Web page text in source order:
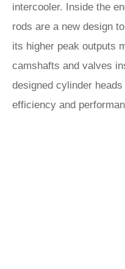
intercooler. Inside the
rods are a new design
its higher peak outputs
camshafts and valves
designed cylinder
efficiency and